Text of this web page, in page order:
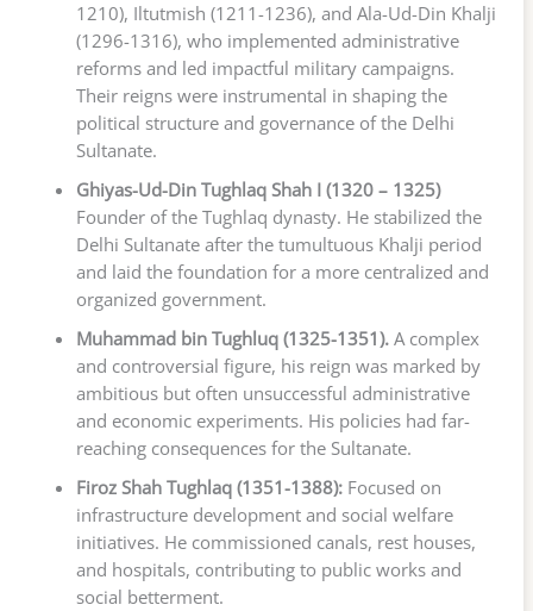
1210), Iltutmish (1211-1236), and Ala-Ud-Din Khalji
(1296-1316), who implemented administrative
reforms and led impactful military campaigns.
Their reigns were instrumental in shaping the
political structure and governance of the Delhi
Sultanate.
Ghiyas-Ud-Din Tughlaq Shah I (1320 – 1325)
Founder of the Tughlaq dynasty. He stabilized the
Delhi Sultanate after the tumultuous Khalji period
and laid the foundation for a more centralized and
organized government.
Muhammad bin Tughluq (1325-1351).A complex
and controversial figure, his reign was marked by
ambitious but often unsuccessful administrative
and economic experiments. His policies had far-
reaching consequences for the Sultanate.
Firoz Shah Tughlaq (1351-1388):Focused on
infrastructure development and social welfare
initiatives. He commissioned canals, rest houses,
and hospitals, contributing to public works and
social betterment.